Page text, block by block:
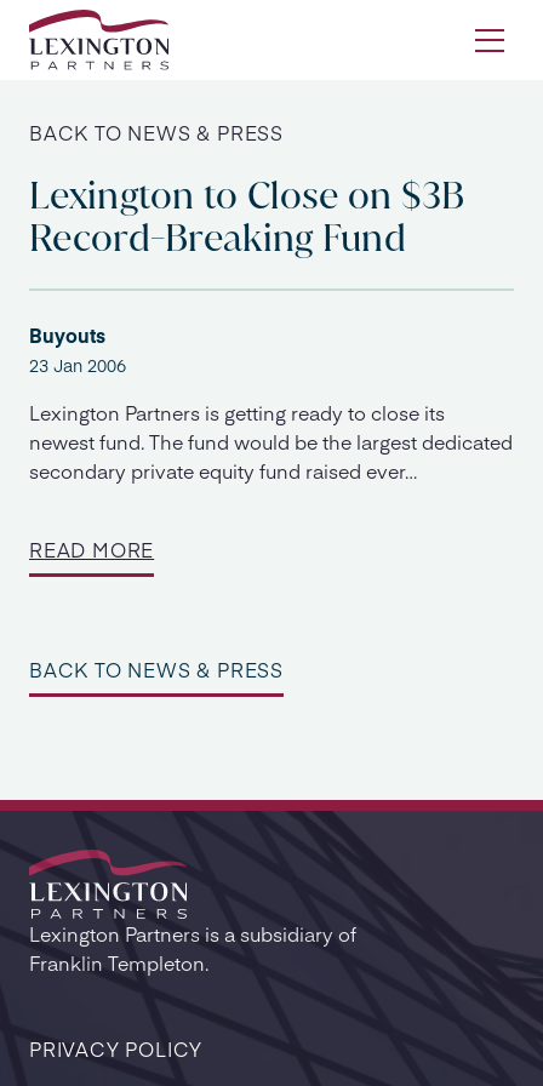
Skip to content
BACK TO NEWS & PRESS
Lexington to Close on $3B
Record-Breaking Fund
Buyouts
23 Jan 2006
Lexington Partners is getting ready to close its
newest fund. The fund would be the largest dedicated
secondary private equity fund raised ever…
READ MORE
BACK TO NEWS & PRESS
Lexington Partners is a subsidiary of
Franklin Templeton.
PRIVACY POLICY